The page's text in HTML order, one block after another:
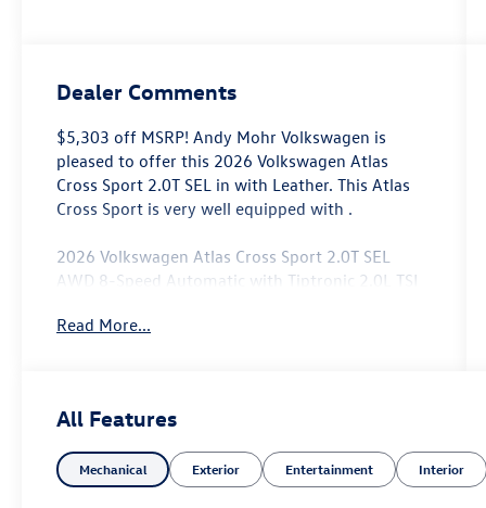
Dealer Comments
$5,303 off MSRP! Andy Mohr Volkswagen is
pleased to offer this 2026 Volkswagen Atlas
Cross Sport 2.0T SEL in with Leather. This Atlas
Cross Sport is very well equipped with .
2026 Volkswagen Atlas Cross Sport 2.0T SEL
AWD 8-Speed Automatic with Tiptronic 2.0L TSI
Come see us at the beautiful ANDY MOHR AVON
Danville, Plainfield, Indianapolis, Brownsburg,
Greenwood, Mooresville, Speedway Fishers,
Noblesville, Terre Haute, Brazil, Carmel, Zionsville,
Read More...
All Features
Mechanical Exterior Entertainment Interior